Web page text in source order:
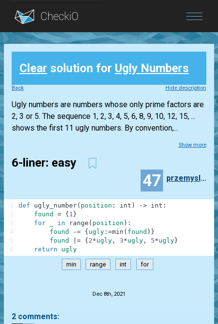
Blog
Login
Clear solution for Ugly Numbers
Back Hide description
Ugly numbers are numbers whose only prime factors are
2, 3 or 5. The sequence 1, 2, 3, 4, 5, 6, 8, 9, 10, 12, 15, ...
shows the first 11 ugly numbers. By convention,...
Show more
6-liner: easy
47 przemyslaw.daniel
def ugly_number( position : int ) -> int :
found
= { 1 }
for
in range ( position ) :
found
-= { ugly : =min ( found ) }
found
|= { 2*ugly , 3*ugly , 5*ugly }
return
ugly
1
2
3
4
5
6
min range int for
Dec 8th, 2021
2 comments: